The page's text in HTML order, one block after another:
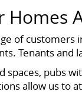
Homes
of
Tenants
spaces, pubs
allow us to